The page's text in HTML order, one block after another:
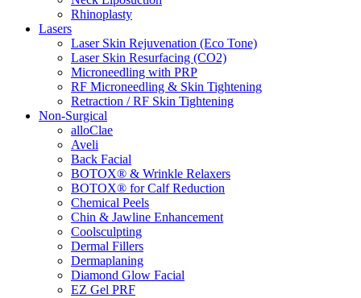
Rhinoplasty
Lasers
Laser Skin Rejuvenation (Eco Tone)
Laser Skin Resurfacing (CO2)
Microneedling with PRP
RF Microneedling & Skin Tightening
Retraction / RF Skin Tightening
Non-Surgical
alloClae
Aveli
Back Facial
BOTOX® & Wrinkle Relaxers
BOTOX® for Calf Reduction
Chemical Peels
Chin & Jawline Enhancement
Coolsculpting
Dermal Fillers
Dermaplaning
Diamond Glow Facial
EZ Gel PRF